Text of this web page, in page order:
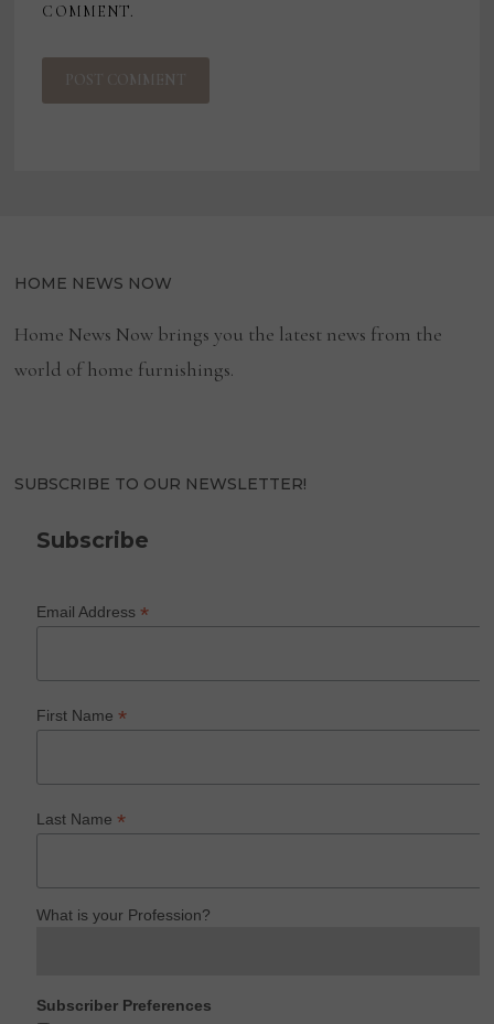
COMMENT.
HOME NEWS NOW
Home News Now brings you the latest news from the
world of home furnishings.
SUBSCRIBE TO OUR NEWSLETTER!
Subscribe
Email Address*
First Name*
Last Name*
What is your Profession?
Subscriber Preferences